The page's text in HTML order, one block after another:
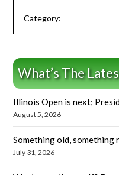
Category:
What’s The
Illinois Open is next;
August 5, 2026
Something old, something
July 31, 2026